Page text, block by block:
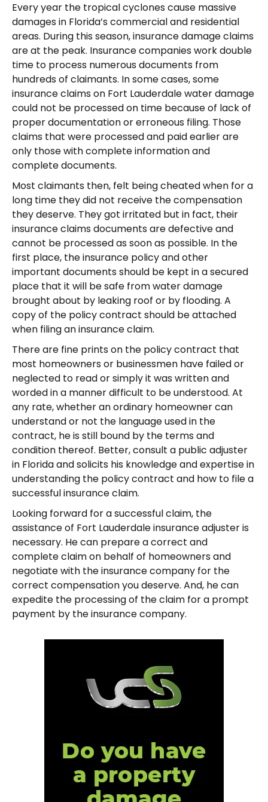
Every year the tropical cyclones cause massive
damages in Florida’s commercial and residential
areas. During this season, insurance damage claims
are at the peak. Insurance companies work double
time to process numerous documents from
hundreds of claimants. In some cases, some
insurance claims on Fort Lauderdale water damage
could not be processed on time because of lack of
proper documentation or erroneous filing. Those
claims that were processed and paid earlier are
only those with complete information and
complete documents.
Most claimants then, felt being cheated when for a
long time they did not receive the compensation
they deserve. They got irritated but in fact, their
insurance claims documents are defective and
cannot be processed as soon as possible. In the
first place, the insurance policy and other
important documents should be kept in a secured
place that it will be safe from water damage
brought about by leaking roof or by flooding. A
copy of the policy contract should be attached
when filing an insurance claim.
There are fine prints on the policy contract that
most homeowners or businessmen have failed or
neglected to read or simply it was written and
worded in a manner difficult to be understood. At
any rate, whether an ordinary homeowner can
understand or not the language used in the
contract, he is still bound by the terms and
condition thereof. Better, consult a public adjuster
in Florida and solicits his knowledge and expertise in
understanding the policy contract and how to file a
successful insurance claim.
Looking forward for a successful claim, the
assistance of Fort Lauderdale insurance adjuster is
necessary. He can prepare a correct and
complete claim on behalf of homeowners and
negotiate with the insurance company for the
correct compensation you deserve. And, he can
expedite the processing of the claim for a prompt
payment by the insurance company.